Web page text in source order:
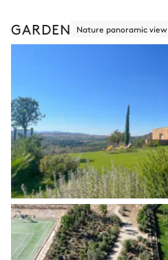
GARDEN Nature panoramic view